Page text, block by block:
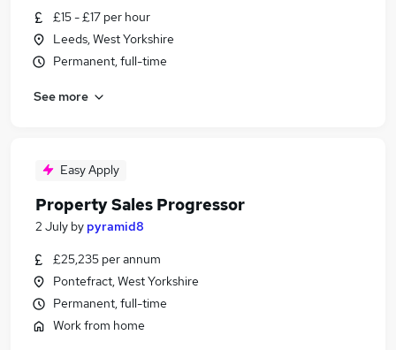
£15 - £17 per hour
Leeds, West Yorkshire
Permanent, full-time
See more
Easy Apply
Property Sales Progressor
2 July by pyramid8
£25,235 per annum
Pontefract, West Yorkshire
Permanent, full-time
Work from home